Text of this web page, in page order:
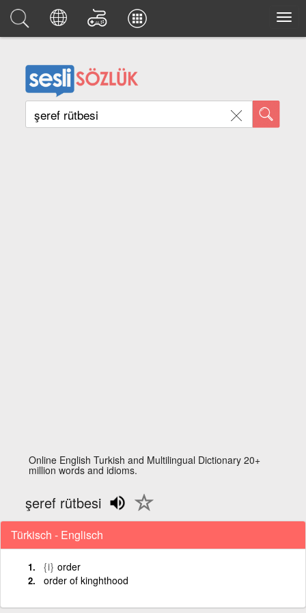
Online English Turkish and Multilingual Dictionary 20+
million words and idioms.
şeref rütbesi
Türkisch - Englisch
{i} order
order of kinghthood